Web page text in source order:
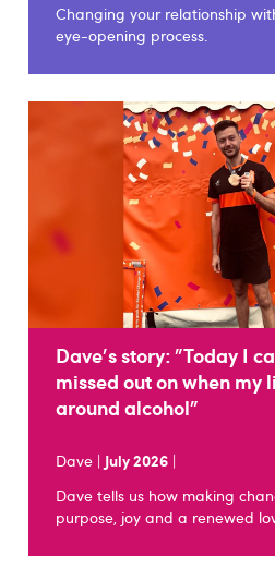
Changing your relationship
eye-opening process.
Dave's story: "Today I
missed out on when my
around alcohol"
Dave | July 2026 |
Dave tells us how making
purpose, joy and a renewed